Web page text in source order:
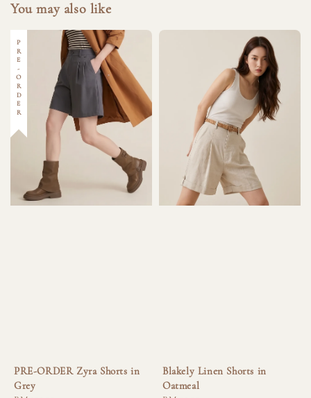
You may also like
PRE-ORDER
PRE-ORDER Zyra Shorts in
Grey
Blakely Linen Shorts in
Oatmeal